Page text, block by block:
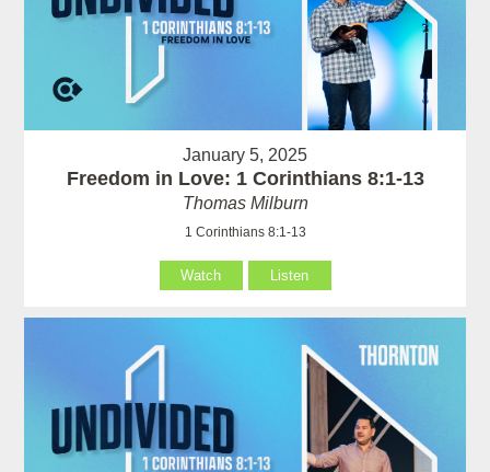
January 5, 2025
Freedom in Love: 1 Corinthians 8:1-13
Thomas Milburn
1 Corinthians 8:1-13
Watch Listen